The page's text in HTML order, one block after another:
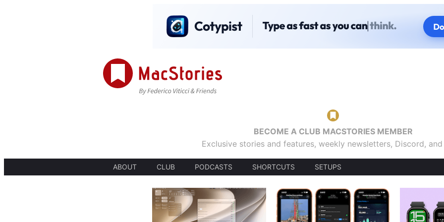
BECOME A CLUB MACSTORIES MEMBER
Exclusive stories and features, weekly newsletters, Discord,
ABOUT CLUB PODCASTS SHORTCUTS SETUPS